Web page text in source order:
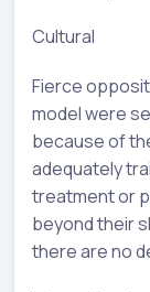
Cultural
Fierce
model were
because of
adequately
treatment or
beyond their
there are no